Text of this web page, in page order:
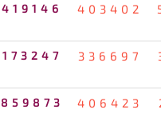
419146 403402
173247 336697
859873 406423